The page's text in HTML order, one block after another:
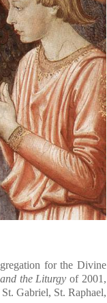
for the Divine
the Liturgy of 2001,
Gabriel, St. Raphael,